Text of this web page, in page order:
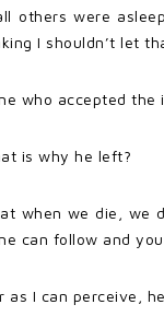
others were
I shouldn’t let
who accepted the
is why he left?
when we die, we
can follow and
as I can perceive,